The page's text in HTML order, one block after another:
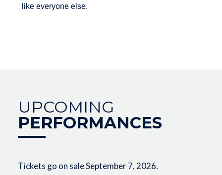
UPCOMING
PERFORMANCES
Tickets go on sale September 7, 2026.
like everyone else.